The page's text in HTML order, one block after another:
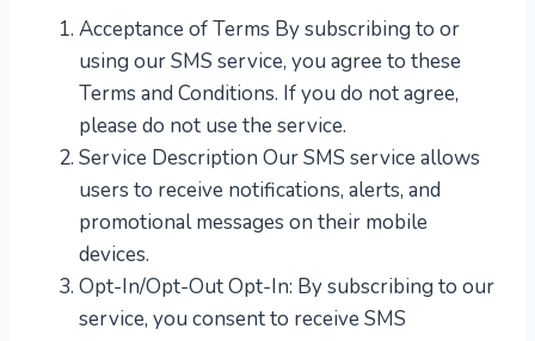
Acceptance of Terms By subscribing to or
using our SMS service, you agree to these
Terms and Conditions. If you do not agree,
please do not use the service.
Service Description Our SMS service allows
users to receive notifications, alerts, and
promotional messages on their mobile
devices.
Opt-In/Opt-Out Opt-In: By subscribing to our
service, you consent to receive SMS